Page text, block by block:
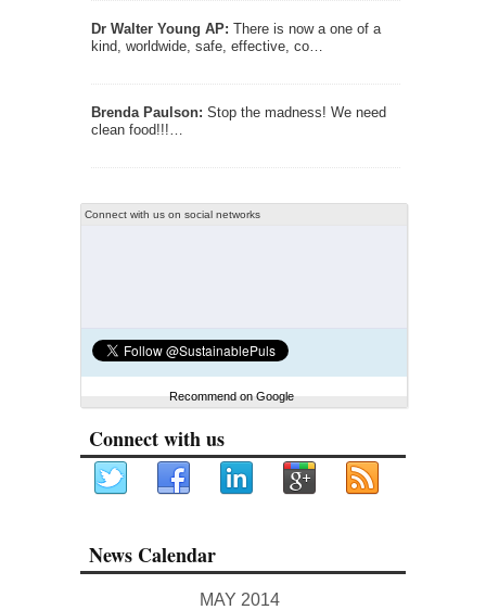
Dr Walter Young AP: There is now a one of a
kind, worldwide, safe, effective, co…
Brenda Paulson: Stop the madness! We need
clean food!!!…
Connect with us on social networks
Recommend on Google
Connect with us
News Calendar
MAY 2014